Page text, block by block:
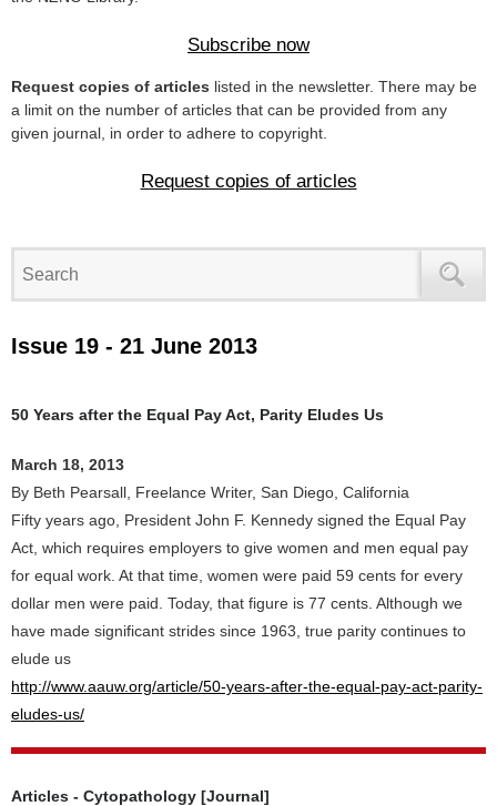
Subscribe now
Request copies of articles listed in the newsletter. There may be
a limit on the number of articles that can be provided from any
given journal, in order to adhere to copyright.
Request copies of articles
Issue 19 - 21 June 2013
50 Years after the Equal Pay Act, Parity Eludes Us
March 18, 2013
By Beth Pearsall, Freelance Writer, San Diego, California
Fifty years ago, President John F. Kennedy signed the Equal Pay
Act, which requires employers to give women and men equal pay
for equal work. At that time, women were paid 59 cents for every
dollar men were paid. Today, that figure is 77 cents. Although we
have made significant strides since 1963, true parity continues to
elude us
http://www.aauw.org/article/50-years-after-the-equal-pay-act-parity-
eludes-us/
Articles - Cytopathology [Journal]